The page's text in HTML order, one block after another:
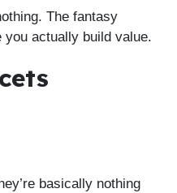
The fantasy
actually build value.
basically nothing